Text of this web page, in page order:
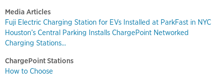
Media Articles
Fuji Electric Charging Station for EVs Installed at ParkFast in NYC
Houston’s Central Parking Installs ChargePoint Networked
Charging Stations...
ChargePoint Stations
How to Choose